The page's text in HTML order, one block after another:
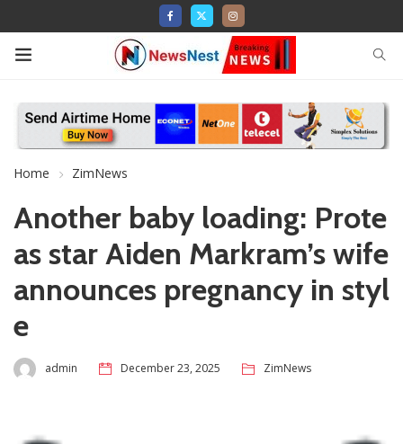
Home ZimNews
Another baby loading: Prote
as star Aiden Markram’s wife
announces pregnancy in styl
e
admin December 23, 2025 ZimNews